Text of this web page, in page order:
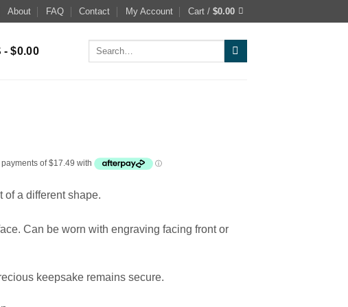
About FAQ Contact My Account Cart /$0.00
$0.00
Search
of a different shape.
Can be worn with engraving facing front or
keepsake remains secure.